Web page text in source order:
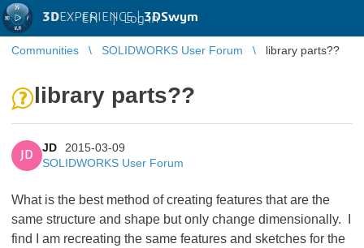
3DEXPERIENCE |3DSwym
EN | Log in
Communities SOLIDWORKS User Forum library parts??
library parts??
JD
JD
2015-03-09
SOLIDWORKS User Forum
What is the best method of creating features that are the
same structure and shape but only change dimensionally. I
find I am recreating the same features and sketches for the